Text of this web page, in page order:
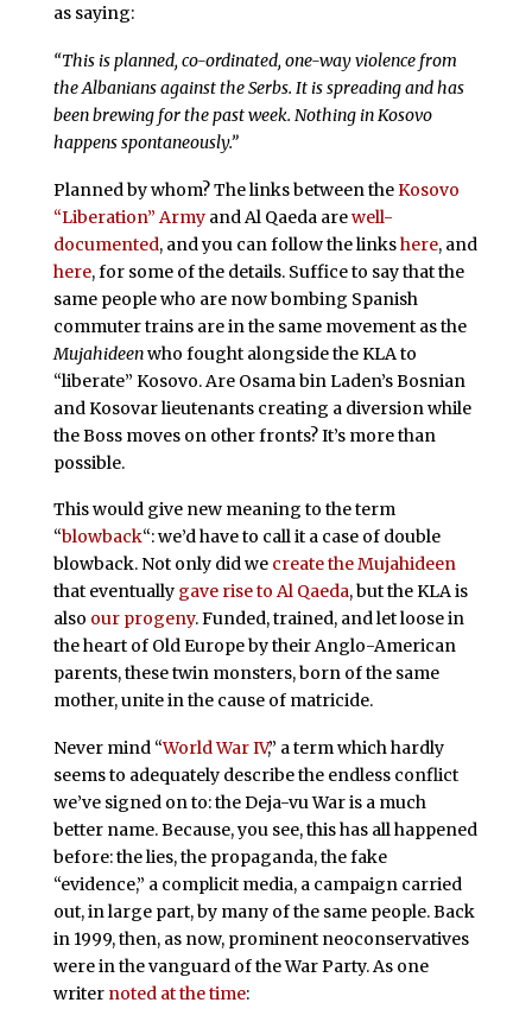
as saying:
“This is planned, co-ordinated, one-way violence from
the Albanians against the Serbs. It is spreading and has
been brewing for the past week. Nothing in Kosovo
happens spontaneously.”
Planned by whom? The links between theKosovo
“Liberation” Armyand Al Qaeda arewell-
documented, and you can follow the linkshere, and
here, for some of the details. Suffice to say that the
same people who are now bombing Spanish
commuter trains are in the same movement as the
Mujahideenwho fought alongside the KLA to
“liberate” Kosovo. Are Osama bin Laden’s Bosnian
and Kosovar lieutenants creating a diversion while
the Boss moves on other fronts? It’s more than
possible.
This would give new meaning to the term
“blowback“: we’d have to call it a case of double
blowback. Not only did we create the Mujahideen
that eventually gave rise to Al Qaeda, but the KLA is
also our progeny. Funded, trained, and let loose in
the heart of Old Europe by their Anglo-American
parents, these twin monsters, born of the same
mother, unite in the cause of matricide.
Never mind “World War IV,” a term which hardly
seems to adequately describe the endless conflict
we’ve signed on to: the Deja-vu War is a much
better name. Because, you see, this has all happened
before: the lies, the propaganda, the fake
“evidence,” a complicit media, a campaign carried
out, in large part, by many of the same people. Back
in 1999, then, as now, prominent neoconservatives
were in the vanguard of the War Party. As one
writer noted at the time: